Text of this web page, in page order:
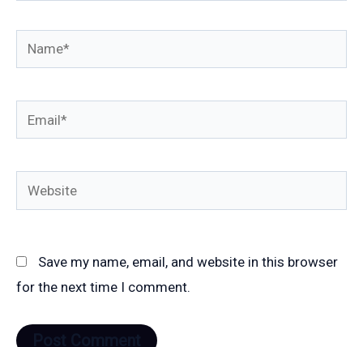
Name*
Email*
Website
Save my name, email, and website in this browser
for the next time I comment.